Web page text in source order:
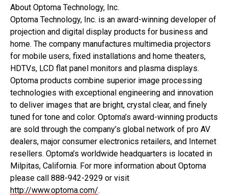
About Optoma Technology, Inc.
Optoma Technology, Inc. is an award-winning developer of
projection and digital display products for business and
home. The company manufactures multimedia projectors
for mobile users, fixed installations and home theaters,
HDTVs, LCD flat panel monitors and plasma displays.
Optoma products combine superior image processing
technologies with exceptional engineering and innovation
to deliver images that are bright, crystal clear, and finely
tuned for tone and color. Optoma’s award-winning products
are sold through the company’s global network of pro AV
dealers, major consumer electronics retailers, and Internet
resellers. Optoma’s worldwide headquarters is located in
Milpitas, California. For more information about Optoma
please call 888-942-2929 or visit
http://www.optoma.com/.